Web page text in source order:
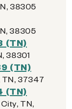
38305
38305
(TN)
38301
(TN)
TN, 37347
(TN)
TN,